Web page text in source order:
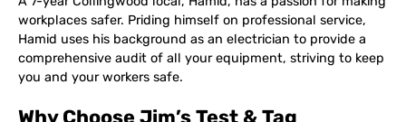
workplaces safer. Priding himself on professional service,
Hamid uses his background as an electrician to provide a
comprehensive audit of all your equipment, striving to keep
you and your workers safe.
Why Choose Jim’s Test & Tag